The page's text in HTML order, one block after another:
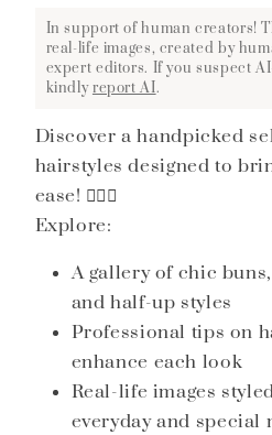
In support of human creators!
real-life images, created by
expert editors. If you suspect
kindlyreport AI.
Discover a handpicked
hairstyles designed to
ease! 💇‍♀️✨
Explore:
A gallery of chic
and half-up styles
Professional tips on
enhance each look
Real-life images
everyday and special